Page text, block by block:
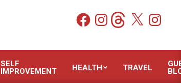
FacebookInstagramThreads
X Instagram
SELF
IMPROVEMENT
HEALTH TRAVEL